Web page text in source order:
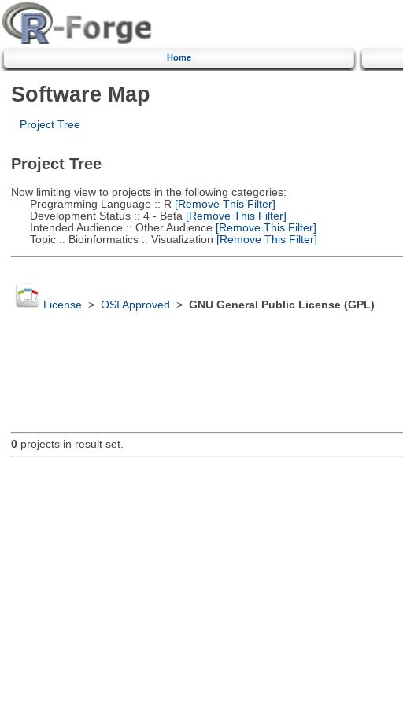
Home
Software Map
Project Tree
Project Tree
Now limiting view to projects in the following categories:
Programming Language :: R [Remove This Filter]
Development Status :: 4 - Beta [Remove This Filter]
Intended Audience :: Other Audience [Remove This Filter]
Topic :: Bioinformatics :: Visualization [Remove This Filter]
License> OSI Approved > GNU General Public License (GPL)
0projects in result set.